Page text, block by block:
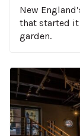
New
that started
garden.